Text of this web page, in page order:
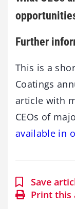
Further
This is a
Coatings
article with
CEOs of
available in
Save
Print this